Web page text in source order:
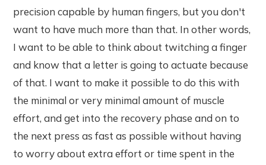
precision capable by human fingers, but you don't
want to have much more than that. In other words,
I want to be able to think about twitching a finger
and know that a letter is going to actuate because
of that. I want to make it possible to do this with
the minimal or very minimal amount of muscle
effort, and get into the recovery phase and on to
the next press as fast as possible without having
to worry about extra effort or time spent in the